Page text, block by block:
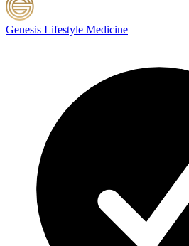
Genesis Lifestyle Medicine